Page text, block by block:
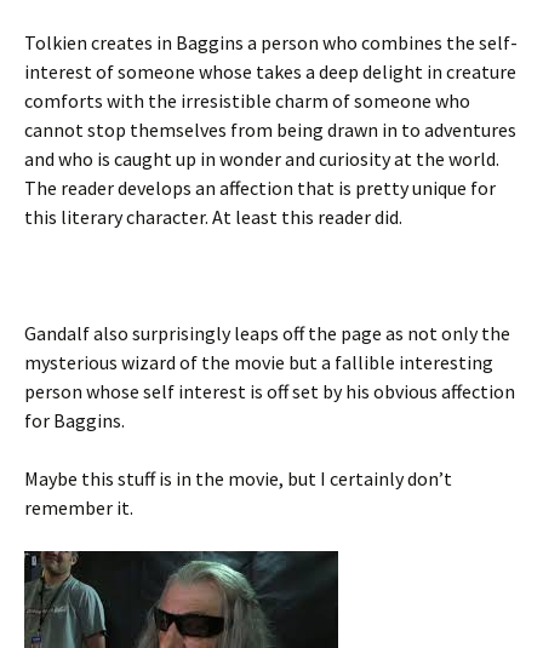
Tolkien creates in Baggins a person who combines the self-
interest of someone whose takes a deep delight in creature
comforts with the irresistible charm of someone who
cannot stop themselves from being drawn in to adventures
and who is caught up in wonder and curiosity at the world.
The reader develops an affection that is pretty unique for
this literary character. At least this reader did.
Gandalf also surprisingly leaps off the page as not only the
mysterious wizard of the movie but a fallible interesting
person whose self interest is off set by his obvious affection
for Baggins.
Maybe this stuff is in the movie, but I certainly don’t
remember it.